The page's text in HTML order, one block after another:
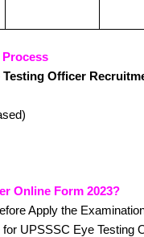
Process
Testing Officer
Online Form 2023?
Apply the
UPSSSC Eye